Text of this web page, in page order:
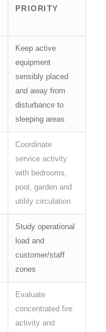
PRIORITY
Keep active
equipment
sensibly placed
and away from
disturbance to
sleeping areas
Coordinate
service activity
with bedrooms,
pool, garden and
utility circulation
Study operational
load and
customer/staff
zones
Evaluate
concentrated fire
activity and